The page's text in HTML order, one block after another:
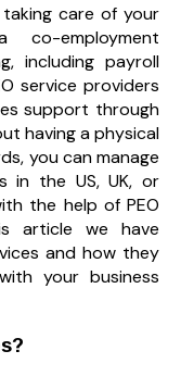
taking care of your
employment
including payroll
service providers
support through
having a physical
you can manage
in the US, UK, or
the help of PEO
article we have
and how they
your business